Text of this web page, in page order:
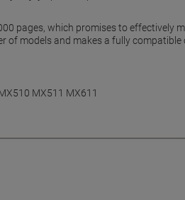
pages, which promises to effectively
of models and makes a fully
MX511 MX611